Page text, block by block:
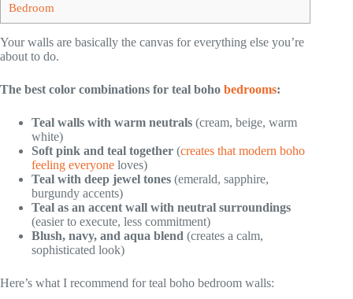
Bedroom
Your walls are basically the canvas for everything else you’re
about to do.
The best color combinations for teal boho bedrooms:
Teal walls with warm neutrals (cream, beige, warm
white)
Soft pink and teal together (creates that modern boho
feeling everyone loves)
Teal with deep jewel tones (emerald, sapphire,
burgundy accents)
Teal as an accent wall with neutral surroundings
(easier to execute, less commitment)
Blush, navy, and aqua blend (creates a calm,
sophisticated look)
Here’s what I recommend for teal boho bedroom walls: